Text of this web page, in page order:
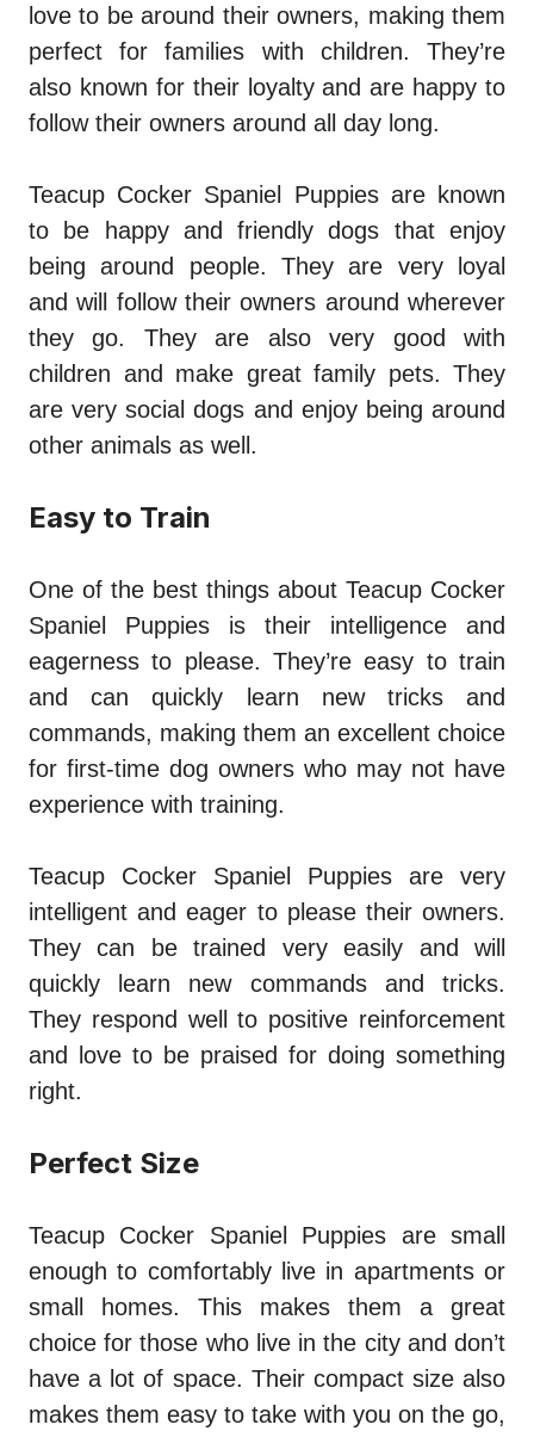
love to be around their owners, making them
perfect for families with children. They’re
also known for their loyalty and are happy to
follow their owners around all day long.
Teacup Cocker Spaniel Puppies are known
to be happy and friendly dogs that enjoy
being around people. They are very loyal
and will follow their owners around wherever
they go. They are also very good with
children and make great family pets. They
are very social dogs and enjoy being around
other animals as well.
Easy to Train
One of the best things about Teacup Cocker
Spaniel Puppies is their intelligence and
eagerness to please. They’re easy to train
and can quickly learn new tricks and
commands, making them an excellent choice
for first-time dog owners who may not have
experience with training.
Teacup Cocker Spaniel Puppies are very
intelligent and eager to please their owners.
They can be trained very easily and will
quickly learn new commands and tricks.
They respond well to positive reinforcement
and love to be praised for doing something
right.
Perfect Size
Teacup Cocker Spaniel Puppies are small
enough to comfortably live in apartments or
small homes. This makes them a great
choice for those who live in the city and don’t
have a lot of space. Their compact size also
makes them easy to take with you on the go,